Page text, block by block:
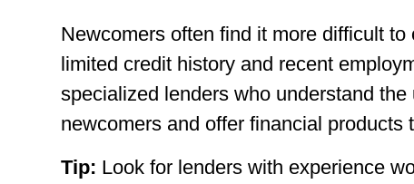
Newcomers often find it more difficult
limited credit history and recent
specialized lenders who understand the
newcomers and offer financial products
Tip: Look for lenders with experience